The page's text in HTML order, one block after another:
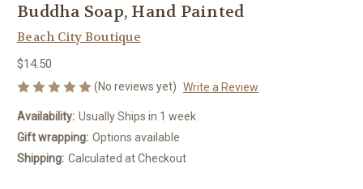
Buddha Soap, Hand Painted
Beach City Boutique
$14.50
(No reviews yet) Write a Review
Availability: Usually Ships in 1 week
Gift wrapping: Options available
Shipping: Calculated at Checkout